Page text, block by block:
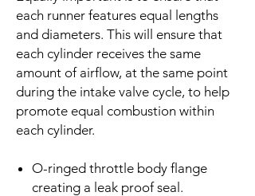
each runner features equal lengths
and diameters. This will ensure that
each cylinder receives the same
amount of airflow, at the same point
during the intake valve cycle, to help
promote equal combustion within
each cylinder.
O-ringed throttle body flange
creating a leak proof seal.